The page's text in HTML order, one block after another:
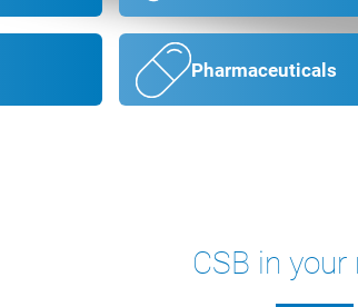
Pharmaceuticals
CSB in your